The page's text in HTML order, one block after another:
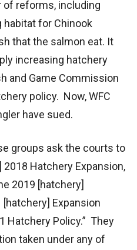
of reforms, including
for Chinook
that the salmon eat. It
increasing hatchery
and Game Commission
policy. Now, WFC
have sued.
groups ask the courts to
2018 Hatchery Expansion,
2019 [hatchery]
[hatchery] Expansion
Hatchery Policy.” They
taken under any of